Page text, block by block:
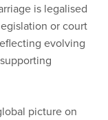
is legalised
or court
evolving
picture on